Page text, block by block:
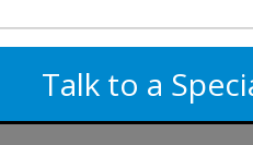
Talk to a